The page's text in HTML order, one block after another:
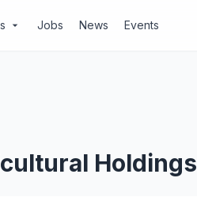
arrow_drop_down Jobs News Events
Holdings